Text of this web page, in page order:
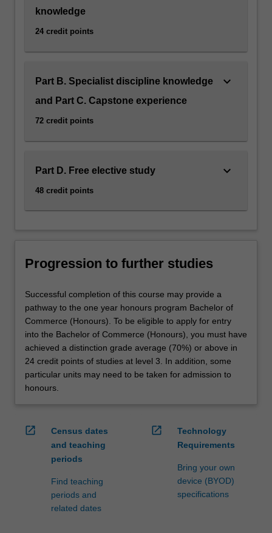
knowledge
24 credit points
Part B. Specialist discipline knowledge
and Part C. Capstone experience
72 credit points
keyboard_arrow_down
Part D. Free elective study
48 credit points
keyboard_arrow_down
Progression to further studies
Successful completion of this course may provide a
pathway to the one year honours program Bachelor of
Commerce (Honours). To be eligible to apply for entry
into the Bachelor of Commerce (Honours), you must have
achieved a distinction grade average (70%) or above in
24 credit points of studies at level 3. In addition, some
particular units may need to be taken for admission to
honours.
open_in_new
Census dates
and teaching
periods
Find teaching
periods and
related dates
open_in_new
Technology
Requirements
Bring your own
device (BYOD)
specifications